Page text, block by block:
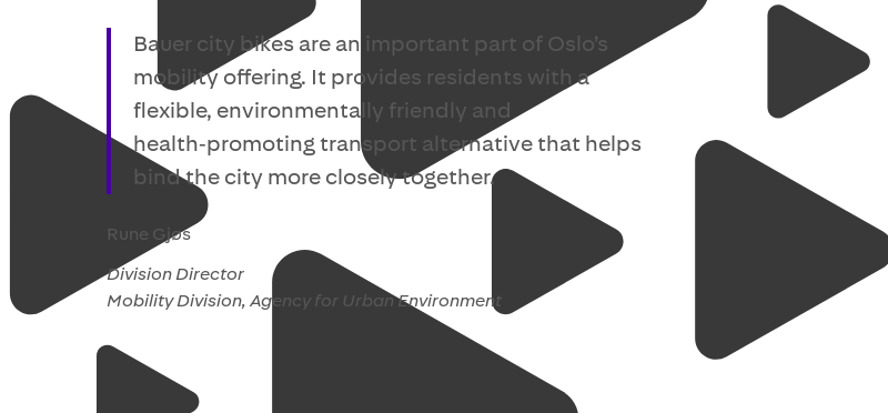
Bauer city bikes are an important part of Oslo’s
mobility offering. It provides residents with a
flexible, environmentally friendly and
health‑promoting transport alternative that helps
bind the city more closely together.
Rune Gjøs
Division Director
Mobility Division, Agency for Urban Environment